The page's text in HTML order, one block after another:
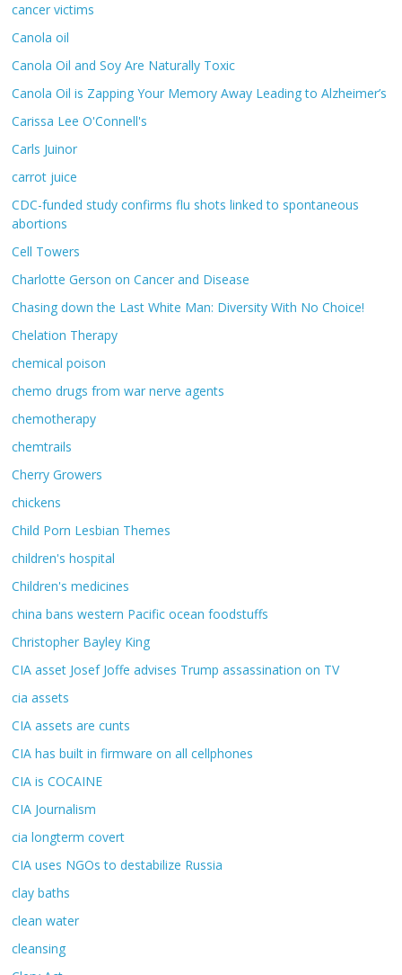
cancer victims
Canola oil
Canola Oil and Soy Are Naturally Toxic
Canola Oil is Zapping Your Memory Away Leading to Alzheimer’s
Carissa Lee O'Connell's
Carls Juinor
carrot juice
CDC-funded study confirms flu shots linked to spontaneous
abortions
Cell Towers
Charlotte Gerson on Cancer and Disease
Chasing down the Last White Man: Diversity With No Choice!
Chelation Therapy
chemical poison
chemo drugs from war nerve agents
chemotherapy
chemtrails
Cherry Growers
chickens
Child Porn Lesbian Themes
children's hospital
Children's medicines
china bans western Pacific ocean foodstuffs
Christopher Bayley King
CIA asset Josef Joffe advises Trump assassination on TV
cia assets
CIA assets are cunts
CIA has built in firmware on all cellphones
CIA is COCAINE
CIA Journalism
cia longterm covert
CIA uses NGOs to destabilize Russia
clay baths
clean water
cleansing